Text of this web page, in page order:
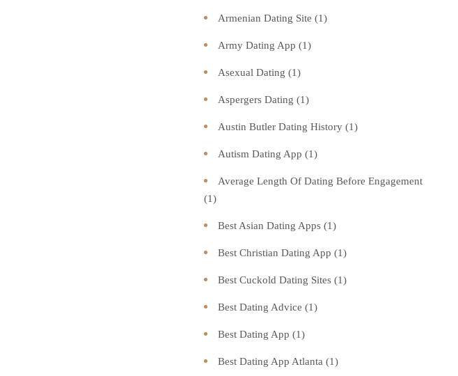
Armenian Dating Site (1)
Army Dating App (1)
Asexual Dating (1)
Aspergers Dating (1)
Austin Butler Dating History (1)
Autism Dating App (1)
Average Length Of Dating Before Engagement
(1)
Best Asian Dating Apps (1)
Best Christian Dating App (1)
Best Cuckold Dating Sites (1)
Best Dating Advice (1)
Best Dating App (1)
Best Dating App Atlanta (1)